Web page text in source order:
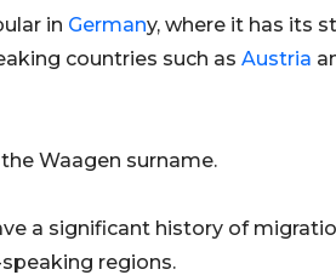
in Germany, where it has its
countries such as Austria
Waagen surname.
a significant history of
speaking regions.